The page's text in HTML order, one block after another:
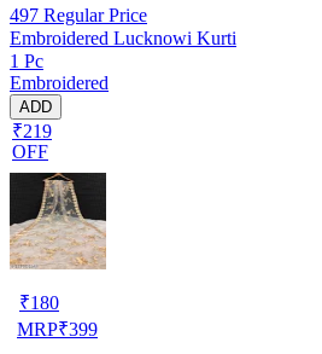
497 Regular Price
Embroidered Lucknowi Kurti
1 Pc
Embroidered
ADD
₹219
OFF
₹180
MRP₹399